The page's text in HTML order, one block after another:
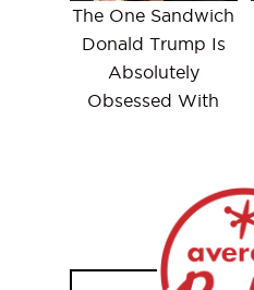
The One Sandwich
Donald Trump Is
Absolutely
Obsessed With